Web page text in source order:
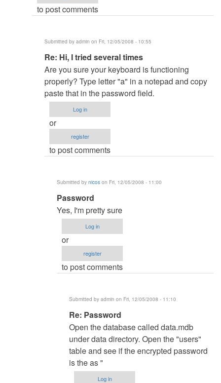
to post comments
Submitted by admin on Fri, 12/05/2008 - 10:55
In
reply
to
Hi,
tried
several
by
Re: Hi, I tried several times
Are you sure your keyboard is functioning
properly? Type letter "a" in a notepad and copy
paste that in the password field.
Log in
or
register
to post comments
Submitted by nicos on Fri, 12/05/2008 - 11:00
In
reply
to
Re:
Hi,
tried
admin
Password
Yes, I'm pretty sure
Log in
or
register
to post comments
Submitted by admin on Fri, 12/05/2008 - 11:10
In
reply
to
Password
by
nicos
Re: Password
Open the database called data.mdb
under data directory. Open the "users"
table and see if the encrypted password
is the as "
Log in